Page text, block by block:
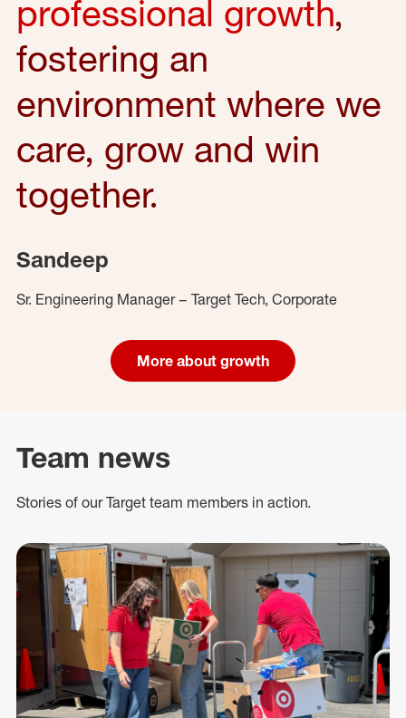
professional growth,
fostering an
environment where we
care, grow and win
together.
Sandeep
Sr. Engineering Manager – Target Tech, Corporate
More about growth
Team news
Stories of our Target team members in action.